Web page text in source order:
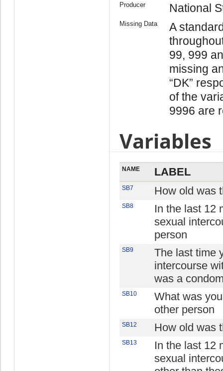
Producer National
Missing Data
A
99, 999
missing
“DK”
of the
9996 are
Variables
NAME LABEL
SB7 How old was
SB8
In the last 12
sexual
person
SB9
The last time
intercourse
was a
SB10
What was
other person
SB12 How old was
SB13
In the last 12
sexual